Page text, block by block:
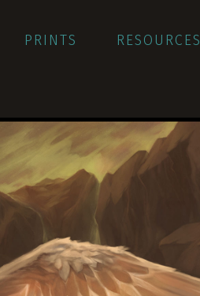
PRINTS RESOURCES